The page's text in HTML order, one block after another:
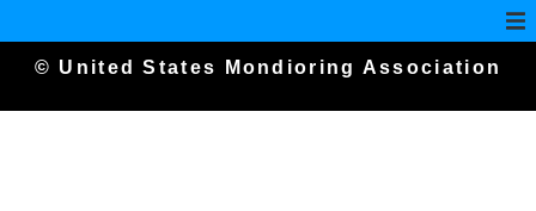
© United States Mondioring Association